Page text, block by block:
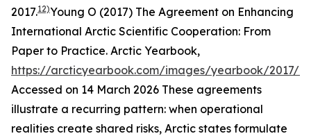
2017.12)Young O (2017) The Agreement on Enhancing
International Arctic Scientific Cooperation: From
Paper to Practice. Arctic Yearbook,
https://arcticyearbook.com/images/yearbook/2017/
Accessed on 14 March 2026 These agreements
illustrate a recurring pattern: when operational
realities create shared risks, Arctic states formulate